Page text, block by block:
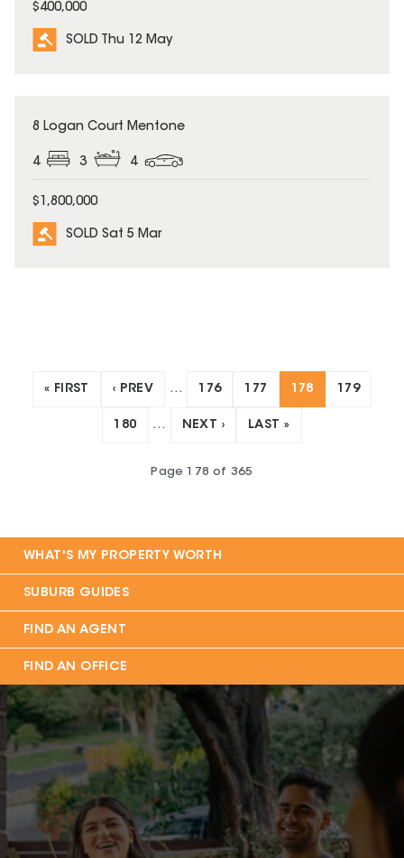
$400,000
SOLD Thu 12 May
SOLD
8 Logan Court Mentone
4 3 4
$1,800,000
SOLD Sat 5 Mar
« FIRST ‹ PREV … 176 177 178 179
180 … NEXT › LAST »
Page 178 of 365
WHAT'S MY PROPERTY WORTH
SUBURB GUIDES
FIND AN AGENT
FIND AN OFFICE